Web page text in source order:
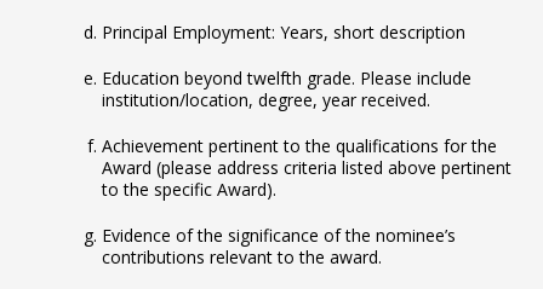
Principal Employment: Years, short description
Education beyond twelfth grade. Please include
institution/location, degree, year received.
Achievement pertinent to the qualifications for the
Award (please address criteria listed above pertinent
to the specific Award).
Evidence of the significance of the nominee’s
contributions relevant to the award.